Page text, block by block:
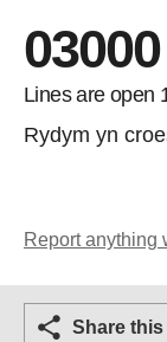
Lines are open
Rydym yn
Report anything
Share